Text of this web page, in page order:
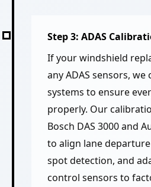
Step 3: ADAS
If your windshield
any ADAS sensors,
systems to ensure
properly. Our
Bosch DAS 3000 and
to align lane
spot detection, and
control sensors to